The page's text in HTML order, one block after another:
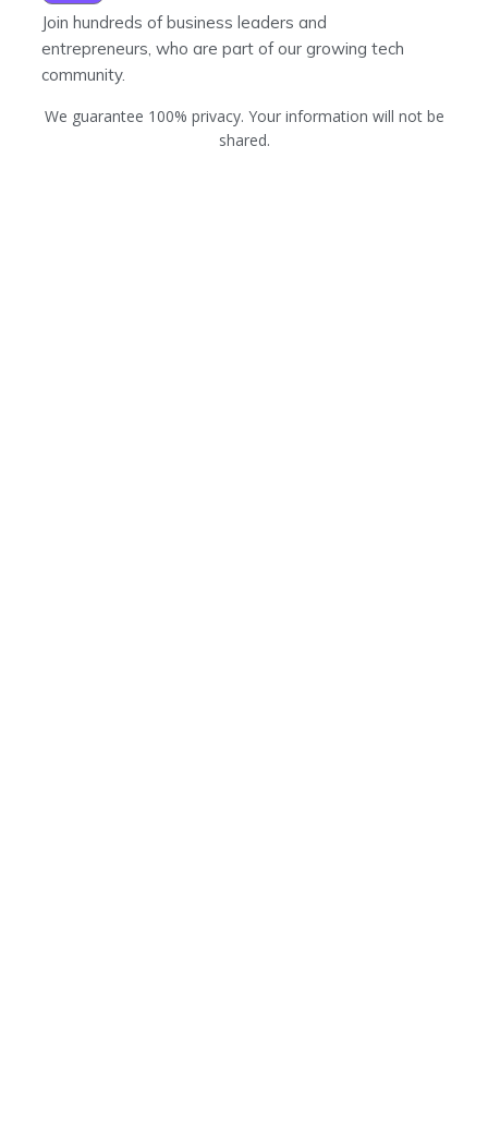
Join hundreds of business leaders and
entrepreneurs, who are part of our growing tech
community.
We guarantee 100% privacy. Your information will not be
shared.